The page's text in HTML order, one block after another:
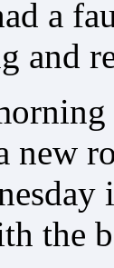
a
and
new
the